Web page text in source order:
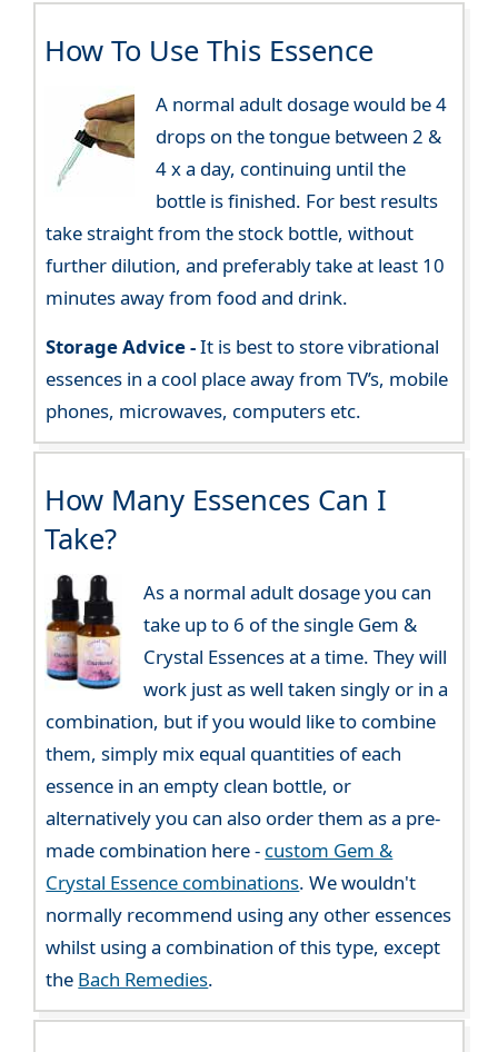
How To Use This Essence
A normal adult dosage would be 4
drops on the tongue between 2 &
4 x a day, continuing until the
bottle is finished. For best results
take straight from the stock bottle, without
further dilution, and preferably take at least 10
minutes away from food and drink.
Storage Advice -It is best to store vibrational
essences in a cool place away from TV’s, mobile
phones, microwaves, computers etc.
How Many Essences Can I
Take?
As a normal adult dosage you can
take up to 6 of the single Gem &
Crystal Essences at a time. They will
work just as well taken singly or in a
combination, but if you would like to combine
them, simply mix equal quantities of each
essence in an empty clean bottle, or
alternatively you can also order them as a pre-
made combination here - custom Gem &
Crystal Essence combinations. We wouldn't
normally recommend using any other essences
whilst using a combination of this type, except
the Bach Remedies.